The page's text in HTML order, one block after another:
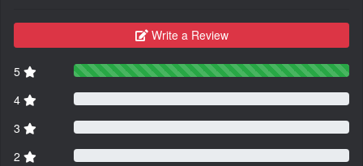
Write a Review
5
4
3
2